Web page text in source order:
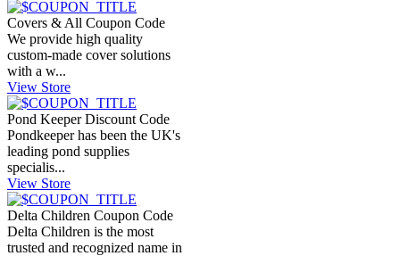
Covers & All Coupon Code
We provide high quality
custom-made cover solutions
with a w...
View Store
Pond Keeper Discount Code
Pondkeeper has been the UK's
leading pond supplies
specialis...
View Store
Delta Children Coupon Code
Delta Children is the most
trusted and recognized name in